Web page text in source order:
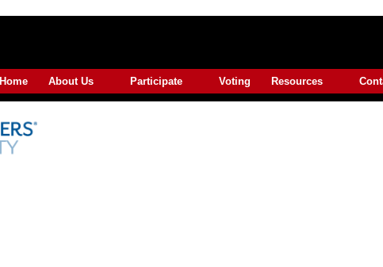
Home About Us Participate Voting Resources